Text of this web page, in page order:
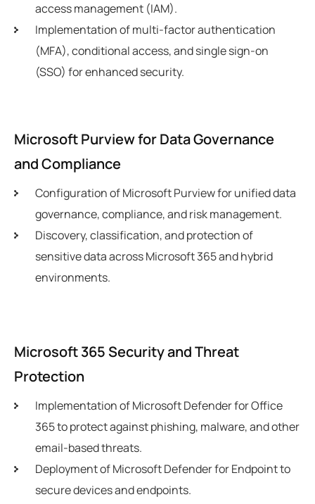
access management (IAM).
Implementation of multi-factor authentication
(MFA), conditional access, and single sign-on
(SSO) for enhanced security.
Microsoft Purview for Data Governance
and Compliance
Configuration of Microsoft Purview for unified data
governance, compliance, and risk management.
Discovery, classification, and protection of
sensitive data across Microsoft 365 and hybrid
environments.
Microsoft 365 Security and Threat
Protection
Implementation of Microsoft Defender for Office
365 to protect against phishing, malware, and other
email-based threats.
Deployment of Microsoft Defender for Endpoint to
secure devices and endpoints.